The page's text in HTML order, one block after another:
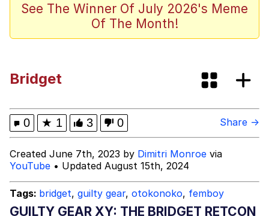
apu-buzz.jpg
Glup Shitto
Kinda Chic Trend
Space Bat
Here's to Loss, the Internet's Greatest
Meme
Evelyn Smith Smiling /
See The Winner Of July 2026's Meme
Of The Month!
Bridget
0 ★ 1 3 0 Share →
Created June 7th, 2023 by Dimitri Monroe via
YouTube • Updated August 15th, 2024
Tags: bridget, guilty gear, otokonoko, femboy
GUILTY GEAR XY: THE BRIDGET RETCON